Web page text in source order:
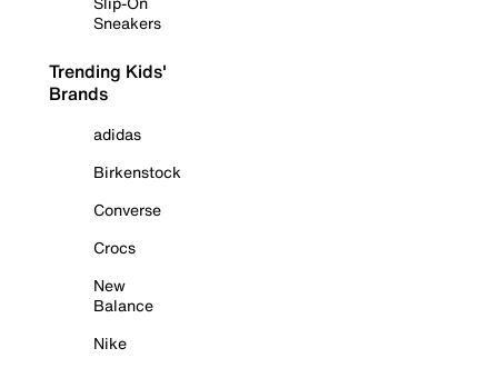
Sneakers
Trending Kids'
Brands
adidas
Birkenstock
Converse
Crocs
New
Balance
Nike